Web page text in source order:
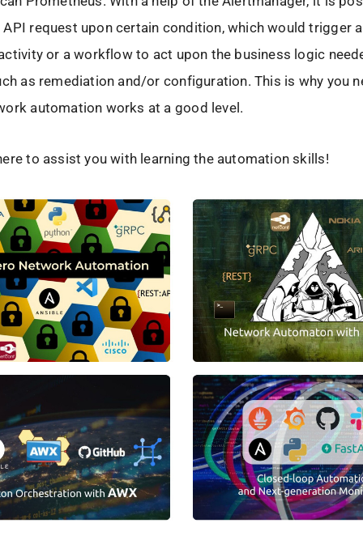
API request upon certain condition, which would trigger
or a workflow to act upon the business logic
as remediation and/or configuration. This is why you
automation works at a good level.
to assist you with learning the automation skills!